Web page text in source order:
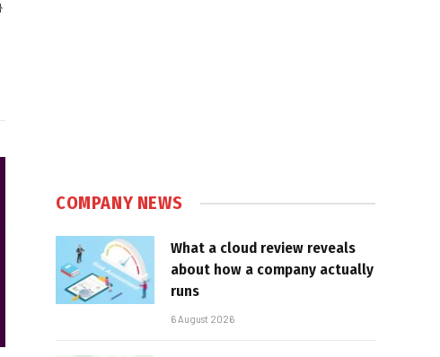
Website
COMPANY NEWS
What a cloud review reveals
about how a company actually
runs
6 August 2026